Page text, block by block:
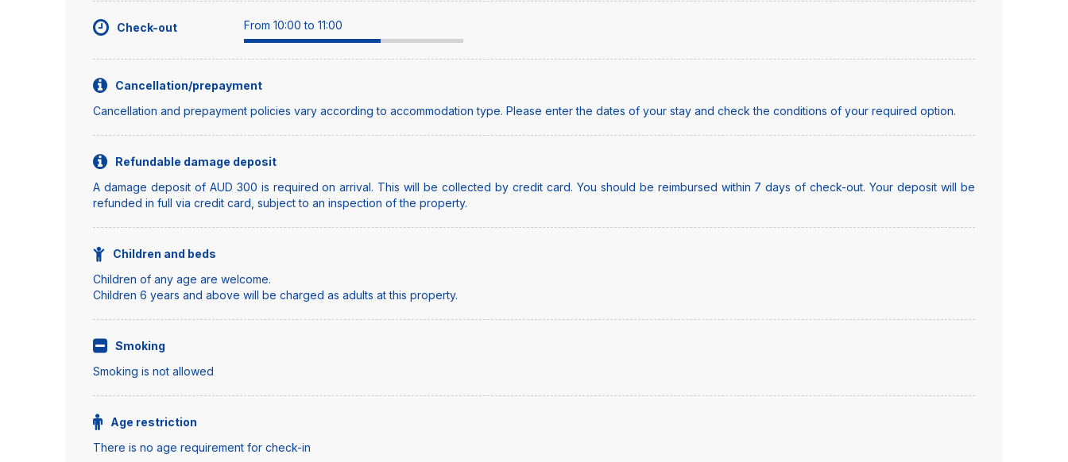
Check-out From 10:00 to 11:00
Cancellation/prepayment
Cancellation and prepayment policies vary according to accommodation type. Please enter the dates of your stay and check the conditions of your required option.
Refundable damage deposit
A damage deposit of AUD 300 is required on arrival. This will be collected by credit card. You should be reimbursed within 7 days of check-out. Your deposit will be
refunded in full via credit card, subject to an inspection of the property.
Children and beds
Children of any age are welcome.
Children 6 years and above will be charged as adults at this property.
Smoking
Smoking is not allowed
Age restriction
There is no age requirement for check-in